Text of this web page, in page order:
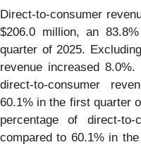
Direct-to-consumer
$206.0 million, an
quarter of 2025.
revenue increased
direct-to-consumer
60.1% in the first quarter
percentage of direct-
compared to 60.1% in